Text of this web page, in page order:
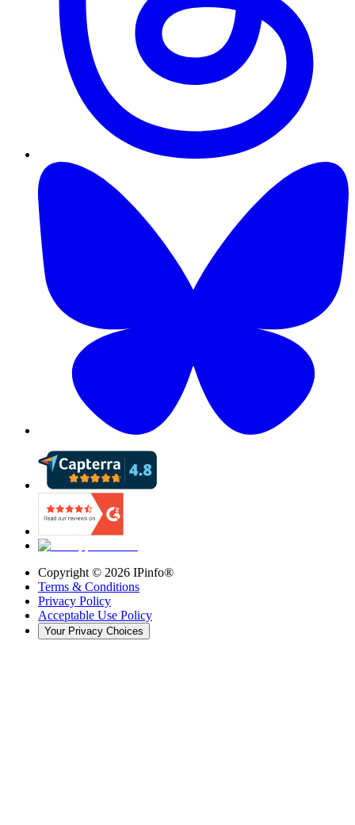
Copyright © 2026 IPinfo®
Terms & Conditions
Privacy Policy
Acceptable Use Policy
Your Privacy Choices